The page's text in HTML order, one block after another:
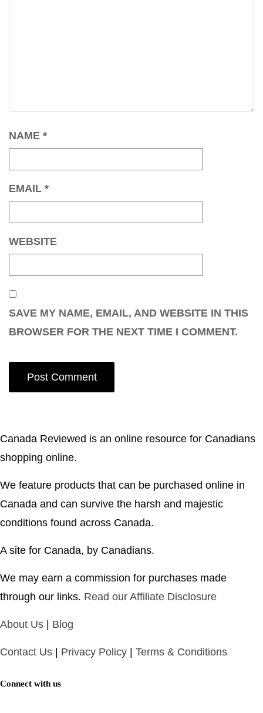
NAME *
EMAIL *
WEBSITE
SAVE MY NAME, EMAIL, AND WEBSITE IN THIS
BROWSER FOR THE NEXT TIME I COMMENT.
Canada Reviewed is an online resource for Canadians
shopping online.
We feature products that can be purchased online in
Canada and can survive the harsh and majestic
conditions found across Canada.
A site for Canada, by Canadians.
We may earn a commission for purchases made
through our links. Read our Affiliate Disclosure
About Us Blog
Contact Us Privacy Policy Terms & Conditions
Connect with us